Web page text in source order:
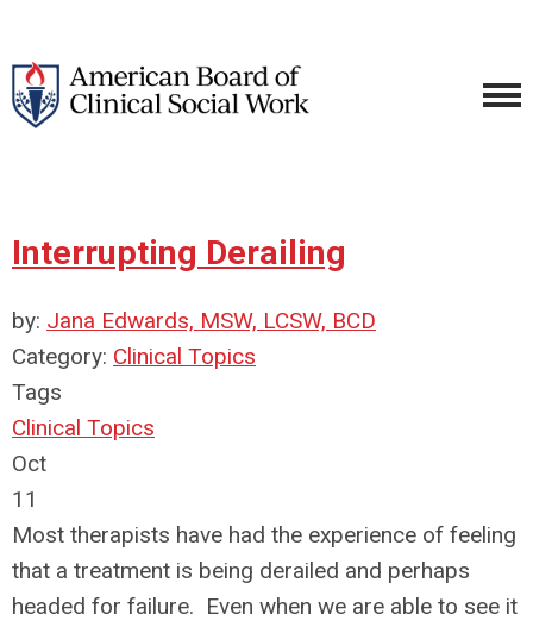
Interrupting Derailing
by: Jana Edwards, MSW, LCSW, BCD
Category: Clinical Topics
Tags
Clinical Topics
Oct
11
Most therapists have had the experience of feeling
that a treatment is being derailed and perhaps
headed for failure. Even when we are able to see it